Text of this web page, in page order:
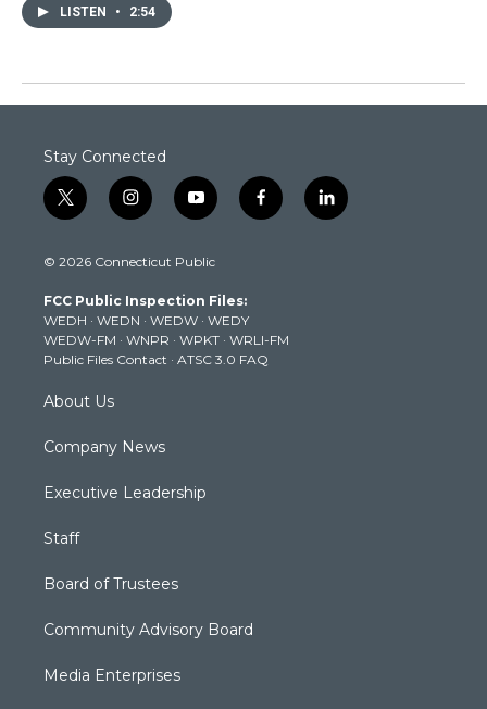
LISTEN • 2:54
Stay Connected
t
w
t
e
r
i
n
t
g
r
a
m
y
o
t
b
e
f
a
k
l
i
© 2026 Connecticut Public
FCC Public Inspection Files:
WEDH · WEDN · WEDW · WEDY
WEDW-FM · WNPR · WPKT · WRLI-FM
Public Files Contact · ATSC 3.0 FAQ
About Us
Company News
Executive Leadership
Staff
Board of Trustees
Community Advisory Board
Media Enterprises